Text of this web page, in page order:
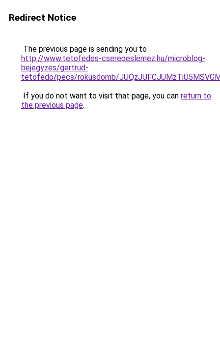
Redirect Notice
The previous page is sending you to
http://www.tetofedes-cserepeslemez.hu/microblog-
bejegyzes/gertrud-
tetofedo/pecs/rokusdomb/
If you do not want to visit that page, you can return to
the previous page.